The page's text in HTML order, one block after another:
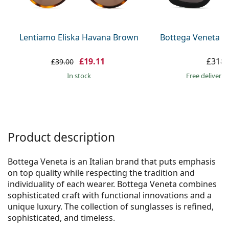
Persol
Lentiamo Eliska Havana Brown
£39.00 £19.11
in stock
Bottega Veneta
Free delivery
Product description
Bottega Veneta is an Italian brand that puts emphasis
on top quality while respecting the tradition and
individuality of each wearer. Bottega Veneta combines
sophisticated craft with functional innovations and a
unique luxury. The collection of sunglasses is refined,
sophisticated, and timeless.